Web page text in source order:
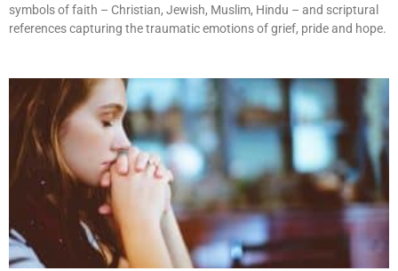
symbols of faith – Christian, Jewish, Muslim, Hindu – and scriptural
references capturing the traumatic emotions of grief, pride and hope.